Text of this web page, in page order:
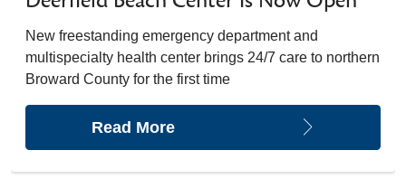
New freestanding emergency department and
multispecialty health center brings 24/7 care to northern
Broward County for the first time
Read More